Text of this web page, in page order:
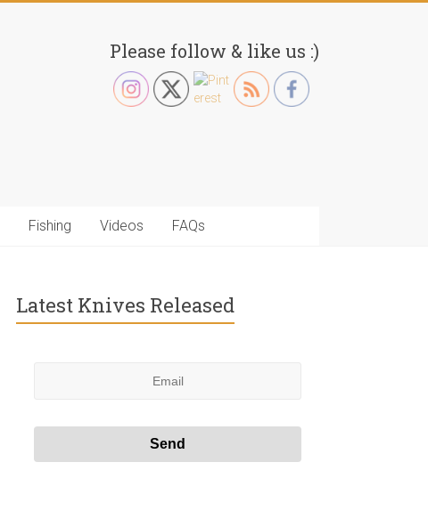
Please follow & like us :)
Fishing Videos FAQs
Latest Knives Released